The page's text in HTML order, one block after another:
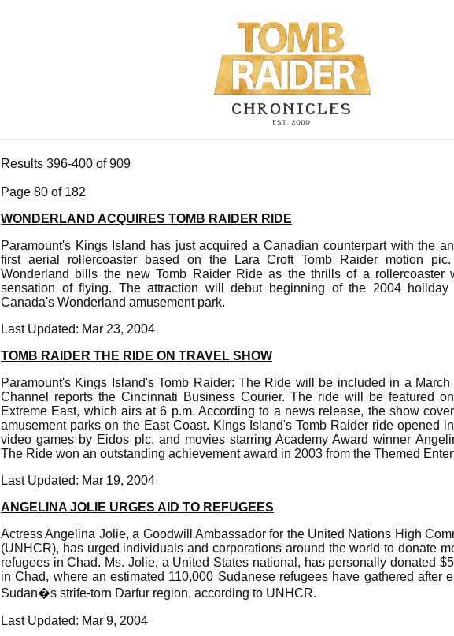
Results 396-400 of 909
Page 80 of 182
WONDERLAND ACQUIRES TOMB RAIDER RIDE
Paramount's Kings Island has just acquired a Canadian counterpart with the
first aerial rollercoaster based on the Lara Croft Tomb Raider motion pic.
Wonderland bills the new Tomb Raider Ride as the thrills of a rollercoaster
sensation of flying. The attraction will debut beginning of the 2004 holiday
Canada's Wonderland amusement park.
Last Updated: Mar 23, 2004
TOMB RAIDER THE RIDE ON TRAVEL SHOW
Paramount's Kings Island's Tomb Raider: The Ride will be included in a March
Channel reports the Cincinnati Business Courier. The ride will be featured
Extreme East, which airs at 6 p.m. According to a news release, the show
amusement parks on the East Coast. Kings Island's Tomb Raider ride opened
video games by Eidos plc. and movies starring Academy Award winner
The Ride won an outstanding achievement award in 2003 from the Themed
Last Updated: Mar 19, 2004
ANGELINA JOLIE URGES AID TO REFUGEES
Actress Angelina Jolie, a Goodwill Ambassador for the United Nations High
(UNHCR), has urged individuals and corporations around the world to donate
refugees in Chad. Ms. Jolie, a United States national, has personally donated
in Chad, where an estimated 110,000 Sudanese refugees have gathered after
Sudan�s strife-torn Darfur region, according to UNHCR.
Last Updated: Mar 9, 2004